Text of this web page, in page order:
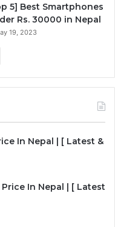
5] Best Smartphones
Rs. 30000 in Nepal
19, 2023
In Nepal | [ Latest &
In Nepal | [ Latest